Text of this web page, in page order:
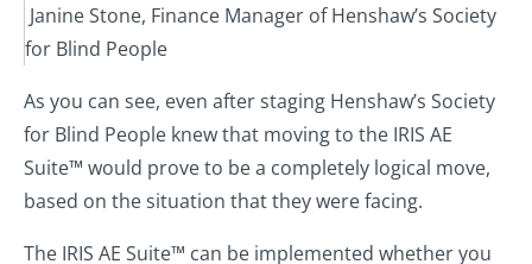
Janine Stone, Finance Manager of Henshaw’s Society
for Blind People
As you can see, even after staging Henshaw’s Society
for Blind People knew that moving to the IRIS AE
Suite™ would prove to be a completely logical move,
based on the situation that they were facing.
The IRIS AE Suite™ can be implemented whether you